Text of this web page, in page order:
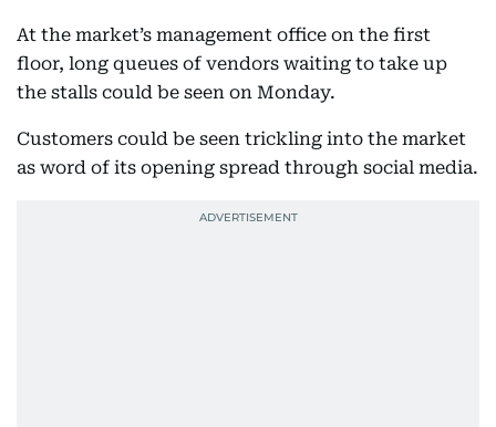
At the market’s management office on the first
floor, long queues of vendors waiting to take up
the stalls could be seen on Monday.
Customers could be seen trickling into the market
as word of its opening spread through social media.